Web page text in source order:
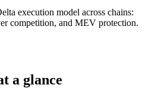
execution model across chains:
competition, and MEV protection.
a glance